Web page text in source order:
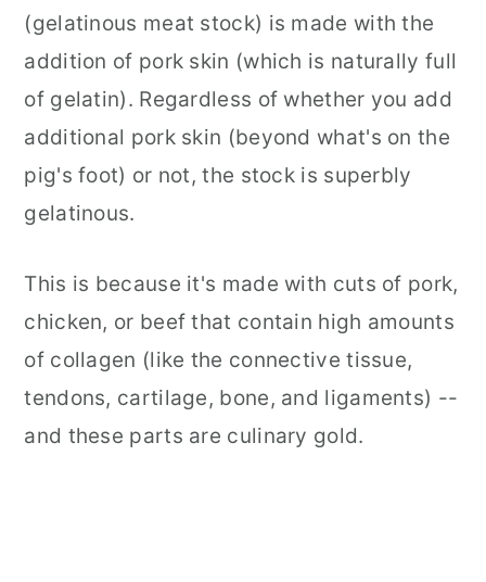
(gelatinous meat stock) is made with the
addition of pork skin (which is naturally full
of gelatin). Regardless of whether you add
additional pork skin (beyond what's on the
pig's foot) or not, the stock is superbly
gelatinous.
This is because it's made with cuts of pork,
chicken, or beef that contain high amounts
of collagen (like the connective tissue,
tendons, cartilage, bone, and ligaments) --
and these parts are culinary gold.